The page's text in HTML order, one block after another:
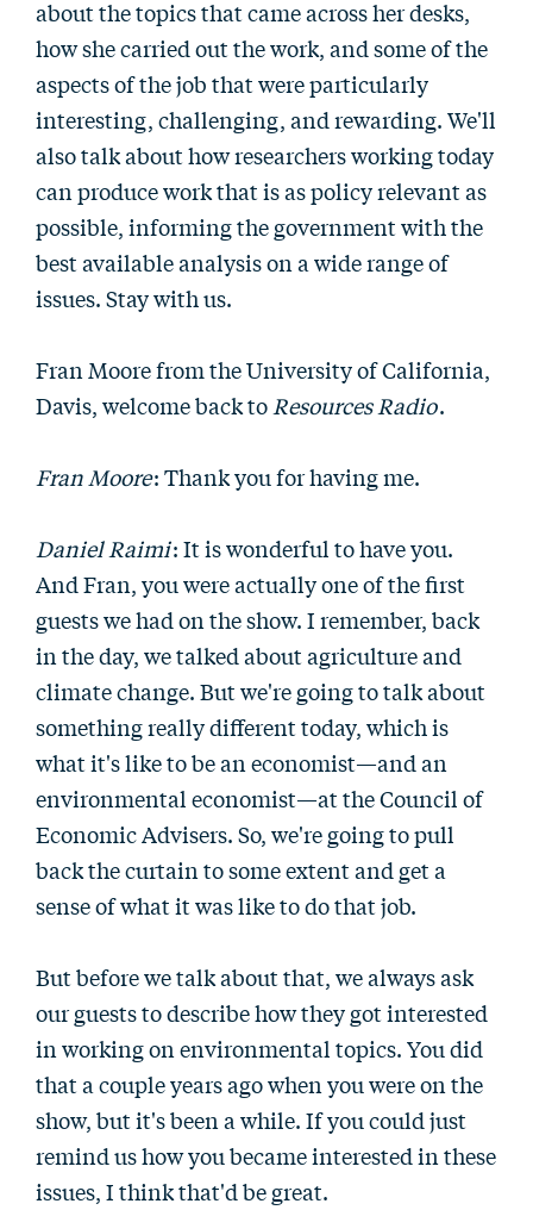
about the topics that came across her desks,
how she carried out the work, and some of the
aspects of the job that were particularly
interesting, challenging, and rewarding. We'll
also talk about how researchers working today
can produce work that is as policy relevant as
possible, informing the government with the
best available analysis on a wide range of
issues. Stay with us.
Fran Moore from the University of California,
Davis, welcome back to Resources Radio.
Fran Moore: Thank you for having me.
Daniel Raimi: It is wonderful to have you.
And Fran, you were actually one of the first
guests we had on the show. I remember, back
in the day, we talked about agriculture and
climate change. But we're going to talk about
something really different today, which is
what it's like to be an economist—and an
environmental economist—at the Council of
Economic Advisers. So, we're going to pull
back the curtain to some extent and get a
sense of what it was like to do that job.
But before we talk about that, we always ask
our guests to describe how they got interested
in working on environmental topics. You did
that a couple years ago when you were on the
show, but it's been a while. If you could just
remind us how you became interested in these
issues, I think that'd be great.